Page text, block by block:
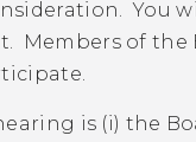
You
Members of
is (i) the